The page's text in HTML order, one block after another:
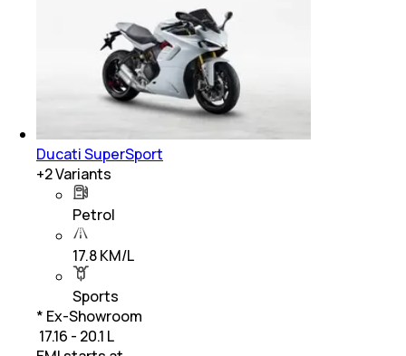
Ducati SuperSport
+2Variants
Petrol
17.8 KM/L
Sports
* Ex-Showroom
₹ 17.16 - 20.1 L